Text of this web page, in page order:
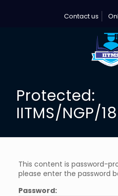
Contact us
Protected:
IITMS/NGP/
This content is password-
please enter the password
Password: